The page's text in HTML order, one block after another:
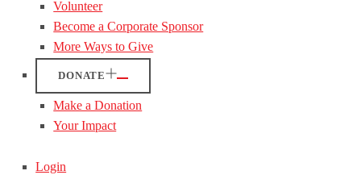
Volunteer
Become a Corporate Sponsor
More Ways to Give
DONATE
Make a Donation
Your Impact
Login